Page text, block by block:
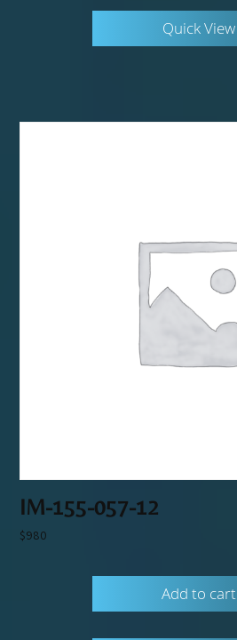
Quick View
IM-155-057-12
$980
Add to cart